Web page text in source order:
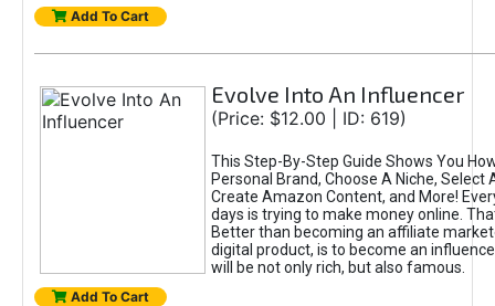
Add To Cart
Evolve Into An Influencer
(Price: $12.00 | ID: 619)
This Step-By-Step Guide Shows You
Personal Brand, Choose A Niche, Select
Create Amazon Content, and More!
days is trying to make money online.
Better than becoming an affiliate
digital product, is to become an
will be not only rich, but also famous.
Add To Cart